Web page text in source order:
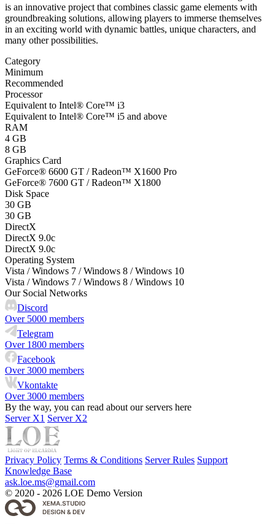
is an innovative project that combines classic game elements with
groundbreaking solutions, allowing players to immerse themselves
in an exciting world with dynamic battles, unique characters, and
many other possibilities.
Category
Minimum
Recommended
Processor
Equivalent to Intel® Core™ i3
Equivalent to Intel® Core™ i5 and above
RAM
4 GB
8 GB
Graphics Card
GeForce® 6600 GT / Radeon™ X1600 Pro
GeForce® 7600 GT / Radeon™ X1800
Disk Space
30 GB
30 GB
DirectX
DirectX 9.0c
DirectX 9.0c
Operating System
Vista / Windows 7 / Windows 8 / Windows 10
Vista / Windows 7 / Windows 8 / Windows 10
Our Social Networks
Discord
Over 5000 members
Telegram
Over 1800 members
Facebook
Over 3000 members
Vkontakte
Over 3000 members
By the way, you can read about our servers here
Server X1 Server X2
Privacy Policy Terms & Conditions Server Rules Support
Knowledge Base
ask.loe.ms@gmail.com
© 2020 - 2026 LOE Demo Version